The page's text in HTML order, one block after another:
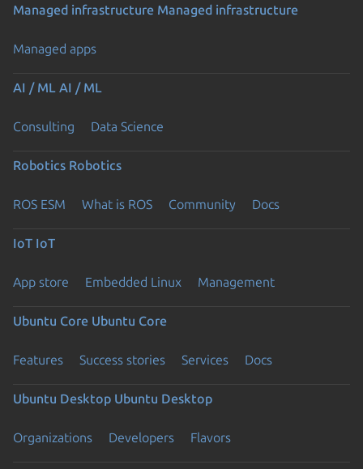
Managed infrastructure Managed infrastructure
Managed apps
AI / ML AI / ML
Consulting Data Science
Robotics Robotics
ROS ESM What is ROS Community Docs
IoT IoT
App store Embedded Linux Management
Ubuntu Core Ubuntu Core
Features Success stories Services Docs
Ubuntu Desktop Ubuntu Desktop
Organizations Developers Flavors